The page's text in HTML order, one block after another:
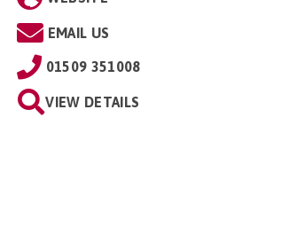
EMAIL US
01509 351008
VIEW DETAILS